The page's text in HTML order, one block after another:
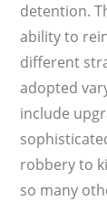
detention.
ability to
different
adopted
include
robbery to
so many